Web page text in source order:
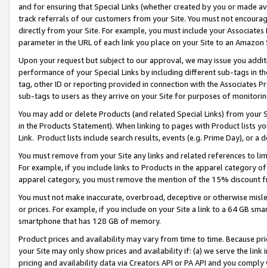
and for ensuring that Special Links (whether created by you or
track referrals of our customers from your Site. You must not
directly from your Site. For example, you must include your
parameter in the URL of each link you place on your Site to an
Upon your request but subject to our approval, we may issue you
performance of your Special Links by including different sub-tags in
tag, other ID or reporting provided in connection with the Associates
sub-tags to users as they arrive on your Site for purposes of
You may add or delete Products (and related Special Links) from
in the Products Statement). When linking to pages with Product lists
Link. Product lists include search results, events (e.g. Prime Day), or a
You must remove from your Site any links and related references to
For example, if you include links to Products in the apparel category
apparel category, you must remove the mention of the 15% discount
You must not make inaccurate, overbroad, deceptive or otherwise
or prices. For example, if you include on your Site a link to a 64 GB
smartphone that has 128 GB of memory.
Product prices and availability may vary from time to time. Because
your Site may only show prices and availability if: (a) we serve the
pricing and availability data via Creators API or PA API and you